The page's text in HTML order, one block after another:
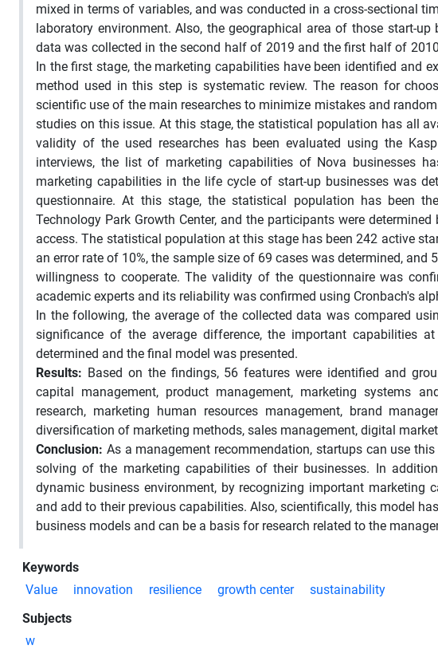
mixed in terms of variables, and was conducted in a cross-sectional
laboratory environment. Also, the geographical area of those start-
data was collected in the second half of 2019 and the first half of
In the first stage, the marketing capabilities have been identified and
method used in this step is systematic review. The reason for
scientific use of the main researches to minimize mistakes and
studies on this issue. At this stage, the statistical population has all
validity of the used researches has been evaluated using the
interviews, the list of marketing capabilities of Nova businesses
marketing capabilities in the life cycle of start-up businesses was
questionnaire. At this stage, the statistical population has been
Technology Park Growth Center, and the participants were
access. The statistical population at this stage has been 242 active
an error rate of 10%, the sample size of 69 cases was determined,
willingness to cooperate. The validity of the questionnaire was
academic experts and its reliability was confirmed using Cronbach's
In the following, the average of the collected data was compared
significance of the average difference, the important capabilities
determined and the final model was presented.
Results: Based on the findings, 56 features were identified and
capital management, product management, marketing systems
research, marketing human resources management, brand
diversification of marketing methods, sales management, digital
Conclusion: As a management recommendation, startups can use
solving of the marketing capabilities of their businesses. In
dynamic business environment, by recognizing important marketing
and add to their previous capabilities. Also, scientifically, this model
business models and can be a basis for research related to the
Keywords
Value
innovation resilience growth center
sustainability
Subjects
w